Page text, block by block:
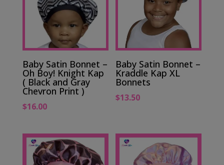
Baby Satin Bonnet –
Oh Boy! Knight Kap
( Black and Gray
Chevron Print )
$16.00
Baby Satin Bonnet –
Kraddle Kap XL
Bonnets
$13.50